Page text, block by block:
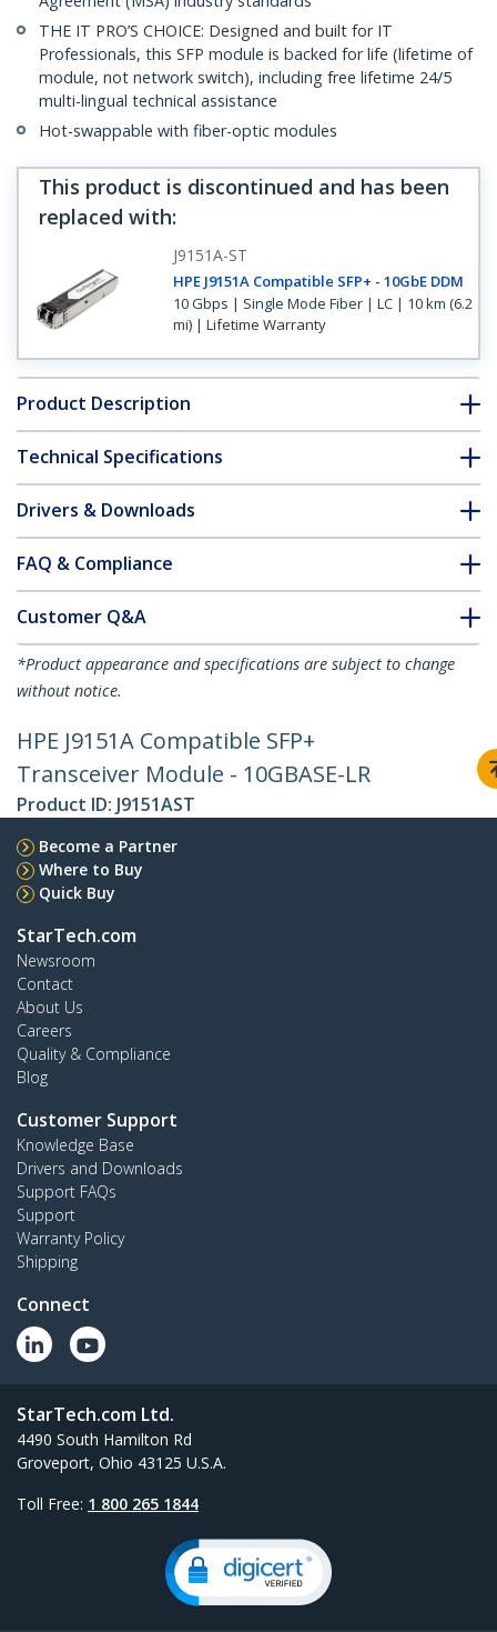
THE IT PRO’S CHOICE: Designed and built for IT
Professionals, this SFP module is backed for life (lifetime of
module, not network switch), including free lifetime 24/5
multi-lingual technical assistance
Hot-swappable with fiber-optic modules
This product is discontinued and has been
replaced with:
J9151A-ST
HPE J9151A Compatible SFP+ - 10GbE DDM
10 Gbps | Single Mode Fiber | LC | 10 km (6.2
mi) | Lifetime Warranty
Product Description
Technical Specifications
Drivers & Downloads
FAQ & Compliance
Customer Q&A
*Product appearance and specifications are subject to change
without notice.
HPE J9151A Compatible SFP+
Transceiver Module - 10GBASE-LR
Product ID: J9151AST
Become a Partner
Where to Buy
Quick Buy
StarTech.com
Newsroom
Contact
About Us
Careers
Quality & Compliance
Blog
Customer Support
Knowledge Base
Drivers and Downloads
Support FAQs
Support
Warranty Policy
Shipping
Connect
StarTech.com Ltd.
4490 South Hamilton Rd
Groveport, Ohio 43125 U.S.A.
Toll Free: 1 800 265 1844